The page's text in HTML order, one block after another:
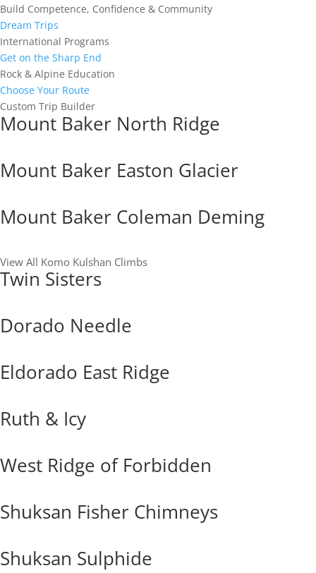
Build Competence, Confidence & Community
Dream Trips
International Programs
Get on the Sharp End
Rock & Alpine Education
Choose Your Route
Custom Trip Builder
Mount Baker North Ridge
Mount Baker Easton Glacier
Mount Baker Coleman Deming
View All Komo Kulshan Climbs
Twin Sisters
Dorado Needle
Eldorado East Ridge
Ruth & Icy
West Ridge of Forbidden
Shuksan Fisher Chimneys
Shuksan Sulphide